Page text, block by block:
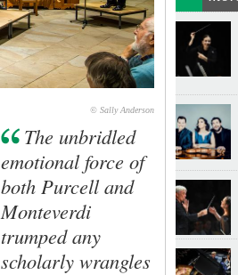
© Sally Anderson
The unbridled
emotional force of
both Purcell and
Monteverdi
trumped any
scholarly wrangles